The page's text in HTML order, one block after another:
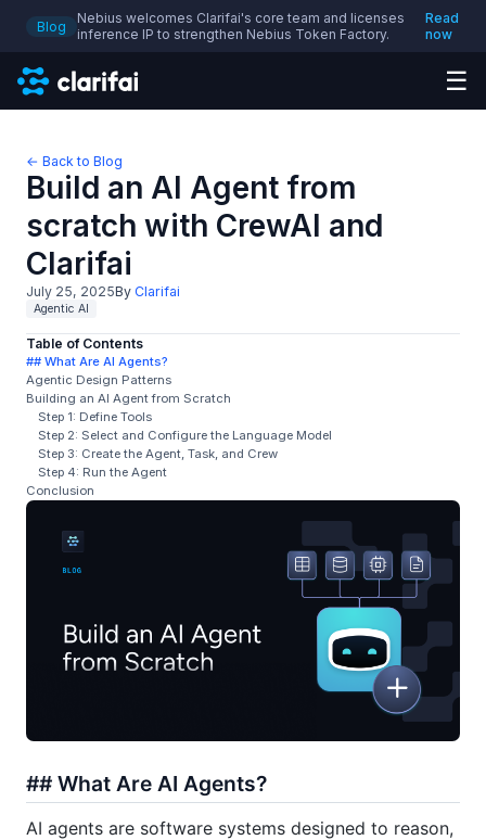
Blog
Nebius welcomes Clarifai's core team and licenses
inference IP to strengthen Nebius Token Factory.
Read
now
☰
← Back to Blog
Build an AI Agent from
scratch with CrewAI and
Clarifai
July 25, 2025By Clarifai
Agentic AI
Table of Contents
## What Are AI Agents?
Agentic Design Patterns
Building an AI Agent from Scratch
Step 1: Define Tools
Step 2: Select and Configure the Language Model
Step 3: Create the Agent, Task, and Crew
Step 4: Run the Agent
Conclusion
## What Are AI Agents?
AI agents are software systems designed to reason,